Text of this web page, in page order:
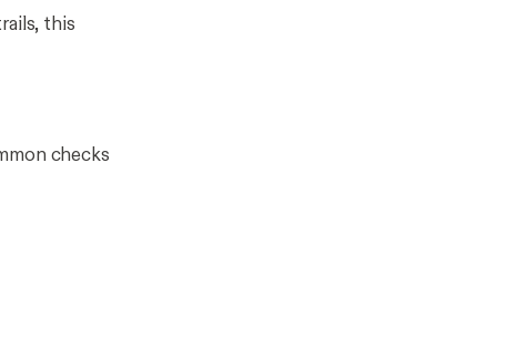
this
checks